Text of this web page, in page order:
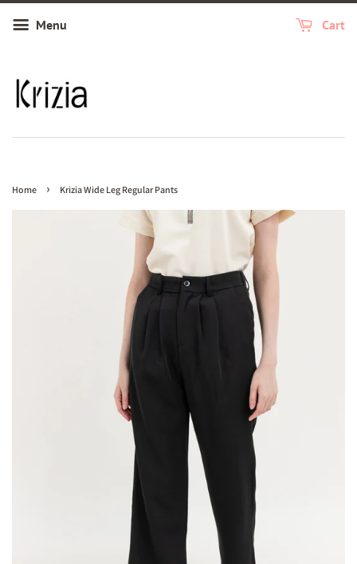
Menu Cart
Home › Krizia Wide Leg Regular Pants